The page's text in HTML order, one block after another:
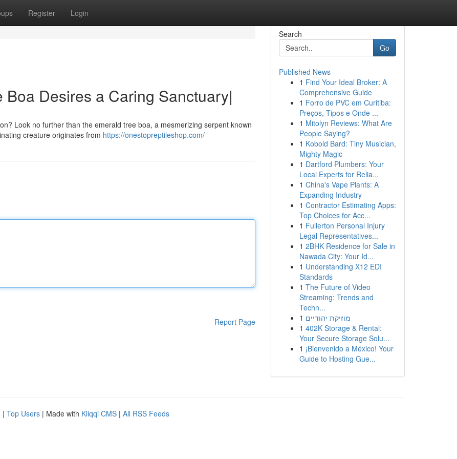
Register Login
Desires a Caring Sanctuary|
Look no further than the emerald tree boa, a mesmerizing serpent known
creature originates from https://onestopreptileshop.com/
Report Page
Search
Go
Published News
1 Find Your Ideal Broker: A
Comprehensive Guide
1 Forro de PVC em Curitiba:
Preços, Tipos e Onde ...
1 Mitolyn Reviews: What Are
People Saying?
1 Kobold Bard: Tiny Musician,
Mighty Magic
1 Dartford Plumbers: Your
Local Experts for Relia...
1 China's Vape Plants: A
Expanding Industry
1 Contractor Estimating Apps:
Top Choices for Acc...
1 Fullerton Personal Injury
Legal Representatives...
1 2BHK Residence for Sale in
Nawada City: Your Id...
1 Understanding X12 EDI
Standards
1 The Future of Video
Streaming: Trends and
Techn...
1 מוזיקת יהודיים
1 402K Storage & Rental:
Your Secure Storage Solu...
1 ¡Bienvenido a México! Your
Guide to Hosting Gue...
| Top Users | Made with Kliqqi CMS | All RSS Feeds